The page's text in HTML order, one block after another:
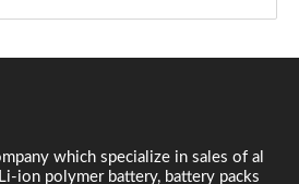
which specialize in sales of al
ion polymer battery, battery packs